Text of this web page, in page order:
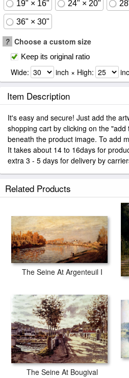
19" × 16" 24" × 20"
36" × 30"
? Choose a custom size
Keep its original ratio
Wide: inch × High:
Item Description
It's easy and secure! Just add the
shopping cart by clicking on the
beneath the product image. To add
It takes about 14 to 16days for
extra 3 - 5 days for delivery by
Related Products
The Seine At Argenteuil I
The Seine At Bougival